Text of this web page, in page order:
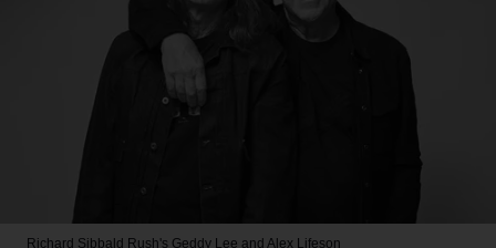
Richard Sibbald Rush's Geddy Lee and Alex Lifeson